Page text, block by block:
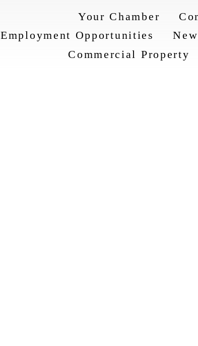
Your Chamber
Employment Opportunities
Commercial Property